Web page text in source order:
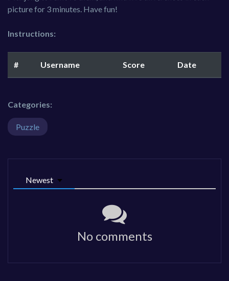
picture for 3 minutes. Have fun!
Instructions:
# Username Score Date
Categories:
Puzzle
Newest
No comments